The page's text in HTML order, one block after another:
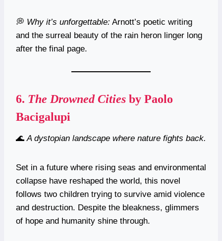
💭 Why it’s unforgettable: Arnott’s poetic writing
and the surreal beauty of the rain heron linger long
after the final page.
6. The Drowned Cities by Paolo
Bacigalupi
🌊A dystopian landscape where nature fights back.
Set in a future where rising seas and environmental
collapse have reshaped the world, this novel
follows two children trying to survive amid violence
and destruction. Despite the bleakness, glimmers
of hope and humanity shine through.